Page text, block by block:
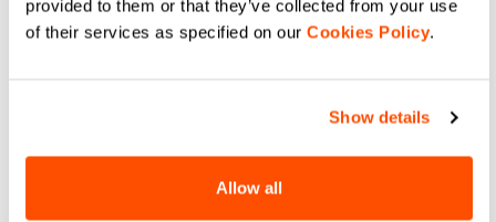
provided to them or that they’ve collected from your use
of their services as specified on our Cookies Policy.
Show details
Allow all
Insulated, waterproof cross
country jacket for warmth and
Short-sleeve cross-country jacket